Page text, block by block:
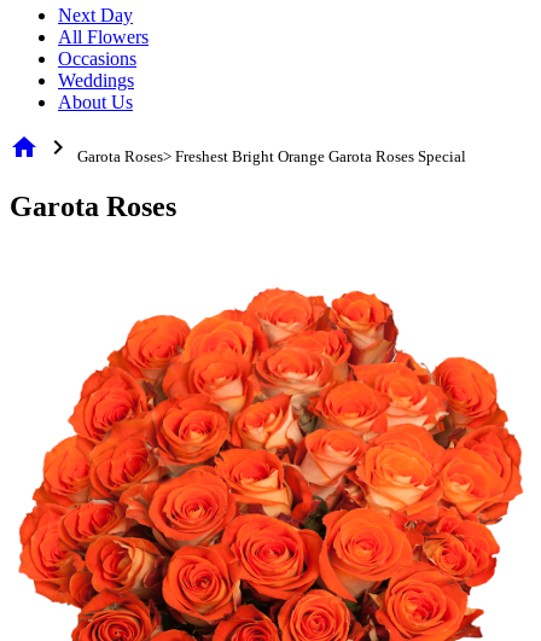
Next Day
All Flowers
Occasions
Weddings
About Us
home chevron_right Garota Roses> Freshest Bright Orange Garota Roses Special
Garota Roses